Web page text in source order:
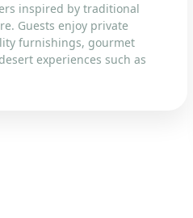
inspired by traditional
Guests enjoy private
furnishings, gourmet
experiences such as